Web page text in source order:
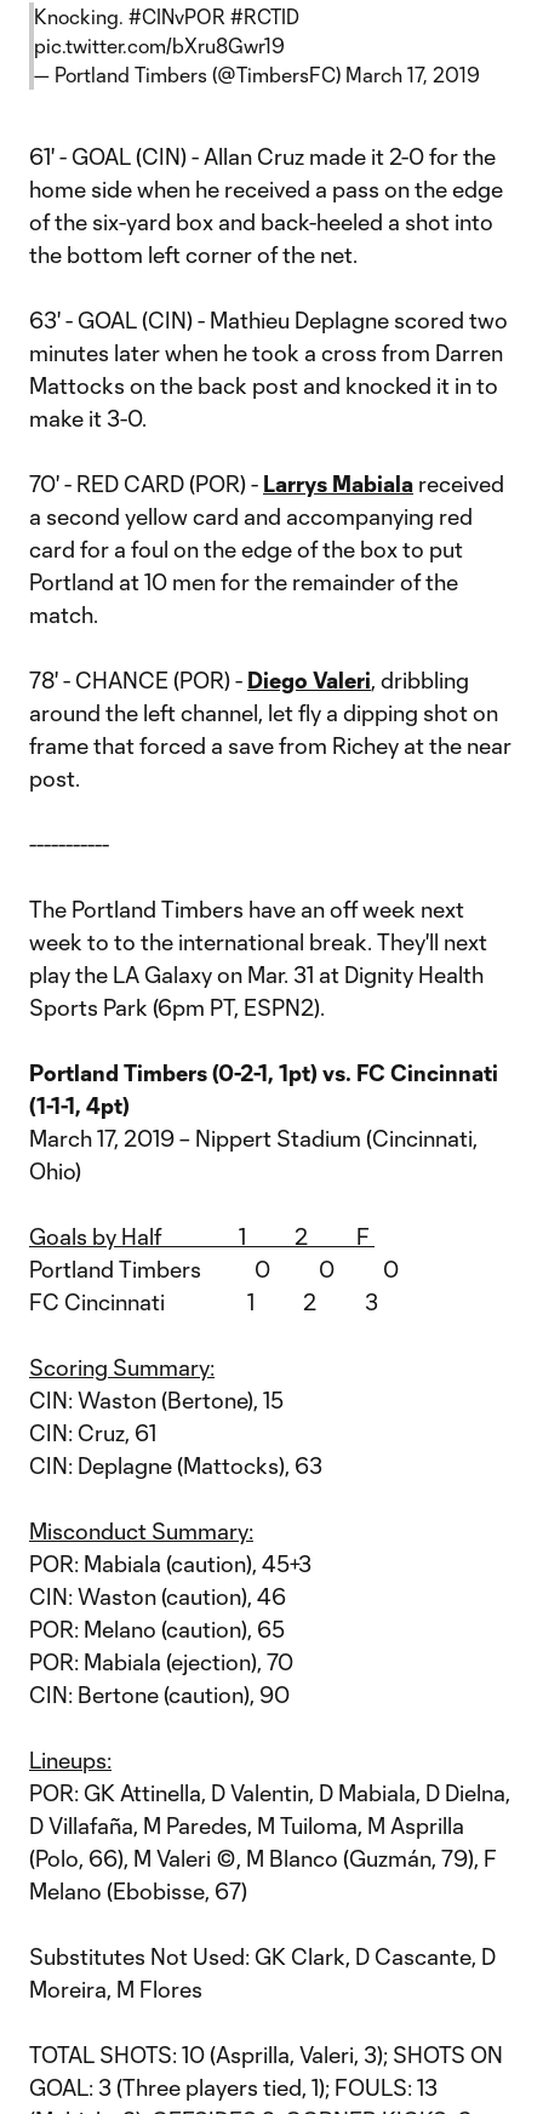
Knocking. #CINvPOR #RCTID
pic.twitter.com/bXru8Gwr19
— Portland Timbers (@TimbersFC) March 17, 2019
61' - GOAL (CIN) - Allan Cruz made it 2-0 for the
home side when he received a pass on the edge
of the six-yard box and back-heeled a shot into
the bottom left corner of the net.
63' - GOAL (CIN) - Mathieu Deplagne scored two
minutes later when he took a cross from Darren
Mattocks on the back post and knocked it in to
make it 3-0.
70' - RED CARD (POR) - Larrys Mabiala received
a second yellow card and accompanying red
card for a foul on the edge of the box to put
Portland at 10 men for the remainder of the
match.
78' - CHANCE (POR) - Diego Valeri, dribbling
around the left channel, let fly a dipping shot on
frame that forced a save from Richey at the near
post.
-----------
The Portland Timbers have an off week next
week to to the international break. They'll next
play the LA Galaxy on Mar. 31 at Dignity Health
Sports Park (6pm PT, ESPN2).
Portland Timbers (0-2-1, 1pt) vs. FC Cincinnati
(1-1-1, 4pt)
March 17, 2019 – Nippert Stadium (Cincinnati,
Ohio)
Goals by Half 1 2 F
Portland Timbers 0 0 0
FC Cincinnati 1 2 3
Scoring Summary:
CIN: Waston (Bertone), 15
CIN: Cruz, 61
CIN: Deplagne (Mattocks), 63
Misconduct Summary:
POR: Mabiala (caution), 45+3
CIN: Waston (caution), 46
POR: Melano (caution), 65
POR: Mabiala (ejection), 70
CIN: Bertone (caution), 90
Lineups:
POR: GK Attinella, D Valentin, D Mabiala, D Dielna,
D Villafaña, M Paredes, M Tuiloma, M Asprilla
(Polo, 66), M Valeri ©, M Blanco (Guzmán, 79), F
Melano (Ebobisse, 67)
Substitutes Not Used: GK Clark, D Cascante, D
Moreira, M Flores
TOTAL SHOTS: 10 (Asprilla, Valeri, 3); SHOTS ON
GOAL: 3 (Three players tied, 1); FOULS: 13